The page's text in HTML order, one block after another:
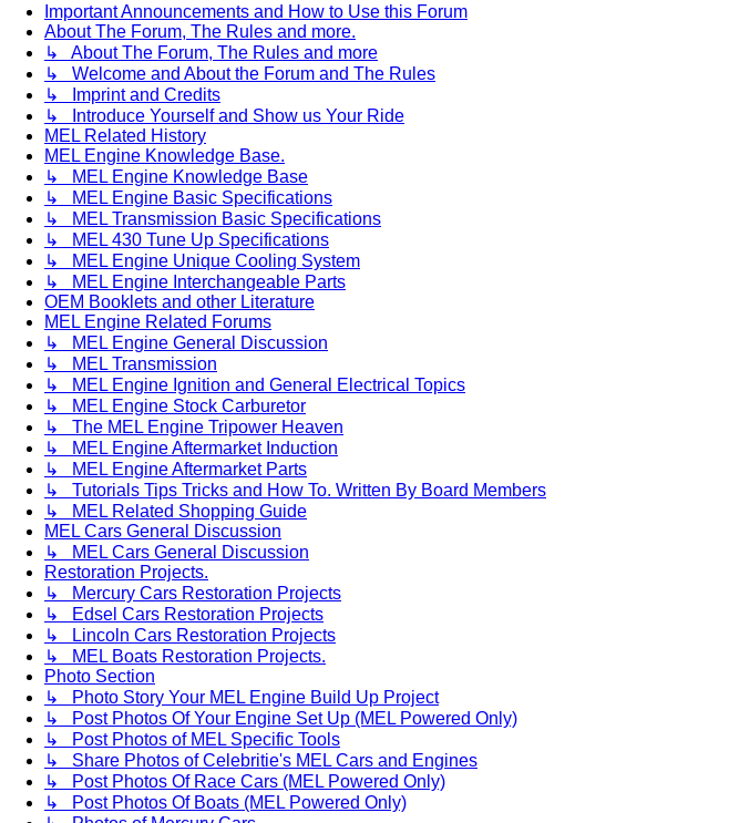
Important Announcements and How to Use this Forum
About The Forum, The Rules and more.
↳ About The Forum, The Rules and more
↳ Welcome and About the Forum and The Rules
↳ Imprint and Credits
↳ Introduce Yourself and Show us Your Ride
MEL Related History
MEL Engine Knowledge Base.
↳ MEL Engine Knowledge Base
↳ MEL Engine Basic Specifications
↳ MEL Transmission Basic Specifications
↳ MEL 430 Tune Up Specifications
↳ MEL Engine Unique Cooling System
↳ MEL Engine Interchangeable Parts
OEM Booklets and other Literature
MEL Engine Related Forums
↳ MEL Engine General Discussion
↳ MEL Transmission
↳ MEL Engine Ignition and General Electrical Topics
↳ MEL Engine Stock Carburetor
↳ The MEL Engine Tripower Heaven
↳ MEL Engine Aftermarket Induction
↳ MEL Engine Aftermarket Parts
↳ Tutorials Tips Tricks and How To. Written By Board Members
↳ MEL Related Shopping Guide
MEL Cars General Discussion
↳ MEL Cars General Discussion
Restoration Projects.
↳ Mercury Cars Restoration Projects
↳ Edsel Cars Restoration Projects
↳ Lincoln Cars Restoration Projects
↳ MEL Boats Restoration Projects.
Photo Section
↳ Photo Story Your MEL Engine Build Up Project
↳ Post Photos Of Your Engine Set Up (MEL Powered Only)
↳ Post Photos of MEL Specific Tools
↳ Share Photos of Celebritie's MEL Cars and Engines
↳ Post Photos Of Race Cars (MEL Powered Only)
↳ Post Photos Of Boats (MEL Powered Only)